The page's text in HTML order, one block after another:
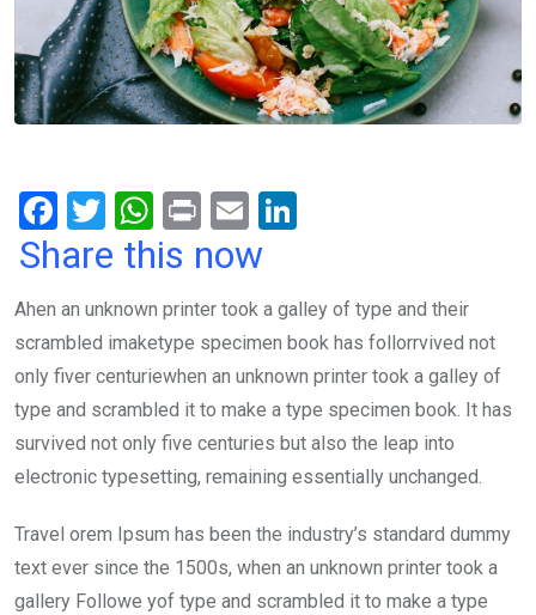
F
a
b
o
o
k
T
wi
er
W
h
s
A
p
p
Pr
in
E
m
dI
n
Share this now
Ahen an unknown printer took a galley of type and their
scrambled imaketype specimen book has follorrvived not
only fiver centuriewhen an unknown printer took a galley of
type and scrambled it to make a type specimen book. It has
survived not only five centuries but also the leap into
electronic typesetting, remaining essentially unchanged.
Travel orem Ipsum has been the industry’s standard dummy
text ever since the 1500s, when an unknown printer took a
gallery Followe yof type and scrambled it to make a type